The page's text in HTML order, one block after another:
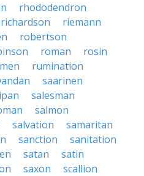
rhododendron
richardson
riemann
robertson
roman
rosin
rumination
saarinen
salesman
salmon
salvation
samaritan
sanction
sanitation
satan
satin
saxon
scallion